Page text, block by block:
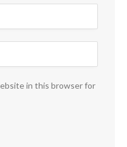
in this browser for